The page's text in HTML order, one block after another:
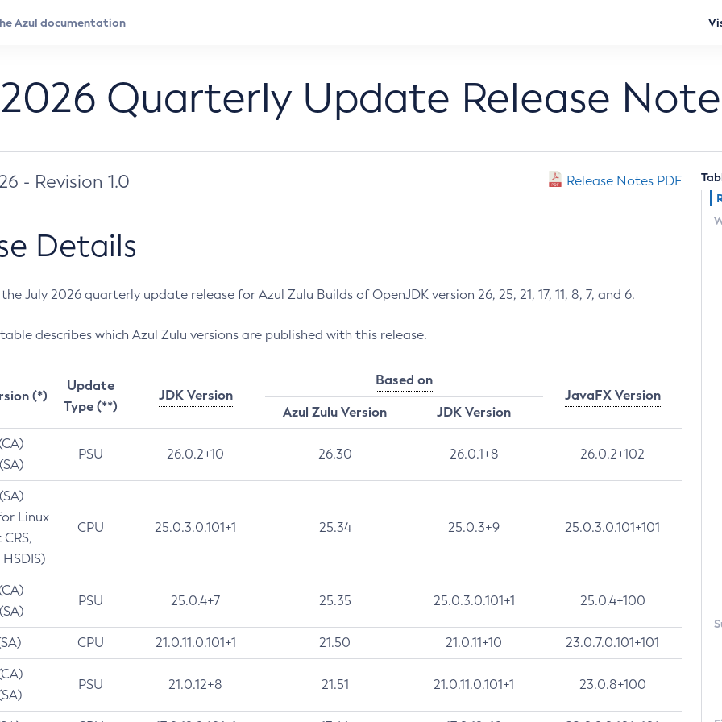
Quarterly Update Release
- Revision 1.0 Release Notes PDF
Details
July 2026 quarterly update release for Azul Zulu Builds of OpenJDK version 26, 25, 21, 17, 11, 8, 7, and 6.
describes which Azul Zulu versions are published with this release.
(*)
Update
Type (**)
JDK Version
Based on
JavaFX Version
Azul Zulu Version
JDK Version
PSU 26.0.2+10 26.30 26.0.1+8 26.0.2+102
Linux
CPU 25.0.3.0.101+1 25.34 25.0.3+9 25.0.3.0.101+101
PSU 25.0.4+7 25.35 25.0.3.0.101+1 25.0.4+100
CPU 21.0.11.0.101+1 21.50 21.0.11+10 23.0.7.0.101+101
PSU 21.0.12+8 21.51 21.0.11.0.101+1 23.0.8+100